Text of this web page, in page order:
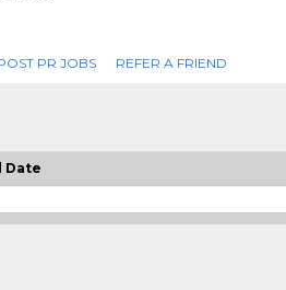
PR JOBS REFER A FRIEND
Date